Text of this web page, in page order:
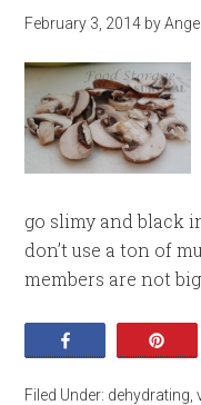
February 3, 2014 by
go slimy and black
don’t use a ton of
members are not
Filed Under: dehydrating ,